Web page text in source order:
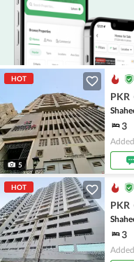
HOT
5
PKR
3
HOT
PKR
3